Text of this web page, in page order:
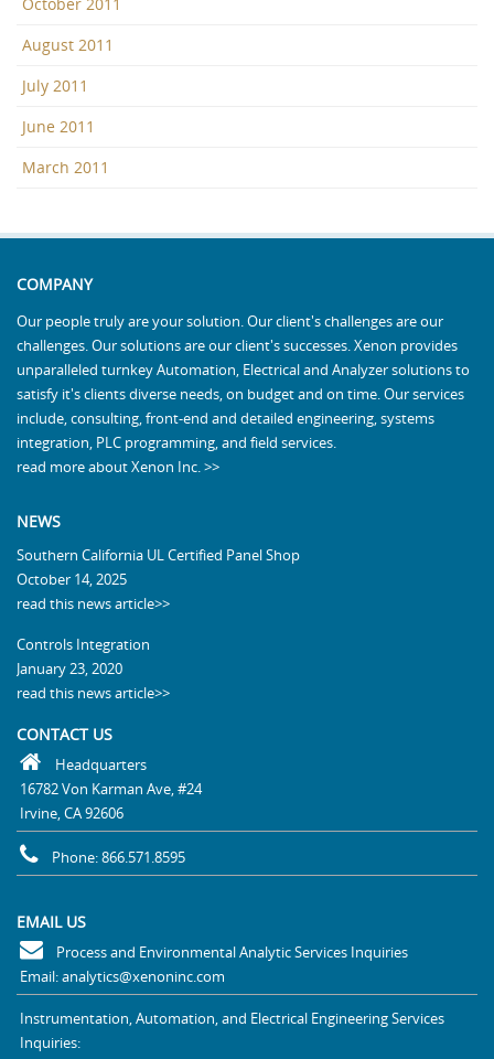
October 2011
August 2011
July 2011
June 2011
March 2011
COMPANY
Our people truly are your solution. Our client's challenges are our
challenges. Our solutions are our client's successes. Xenon provides
unparalleled turnkey Automation, Electrical and Analyzer solutions to
satisfy it's clients diverse needs, on budget and on time. Our services
include, consulting, front-end and detailed engineering, systems
integration, PLC programming, and field services.
read more about Xenon Inc. >>
NEWS
Southern California UL Certified Panel Shop
October 14, 2025
read this news article>>
Controls Integration
January 23, 2020
read this news article>>
CONTACT US
Headquarters
16782 Von Karman Ave, #24
Irvine, CA 92606
Phone: 866.571.8595
EMAIL US
Process and Environmental Analytic Services Inquiries
Email: analytics@xenoninc.com
Instrumentation, Automation, and Electrical Engineering Services
Inquiries: